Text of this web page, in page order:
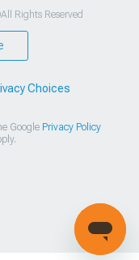
Rights Reserved
Choices
Google Privacy Policy